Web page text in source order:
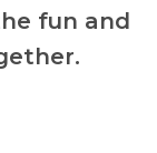
fun and